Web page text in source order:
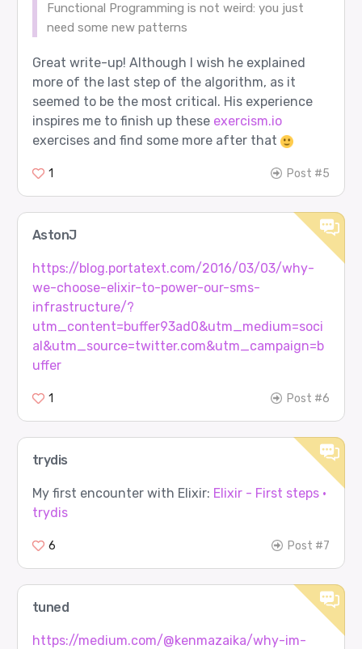
Functional Programming is not weird: you just
need some new patterns
Great write-up! Although I wish he explained
more of the last step of the algorithm, as it
seemed to be the most critical. His experience
inspires me to finish up these exercism.io
exercises and find some more after that
1 Post #5
AstonJ
https://blog.portatext.com/2016/03/03/why-
we-choose-elixir-to-power-our-sms-
infrastructure/?
utm_content=buffer93ad0&utm_medium=soci
al&utm_source=twitter.com&utm_campaign=b
uffer
1 Post #6
trydis
My first encounter with Elixir: Elixir - First steps ·
trydis
6 Post #7
tuned
https://medium.com/@kenmazaika/why-im-